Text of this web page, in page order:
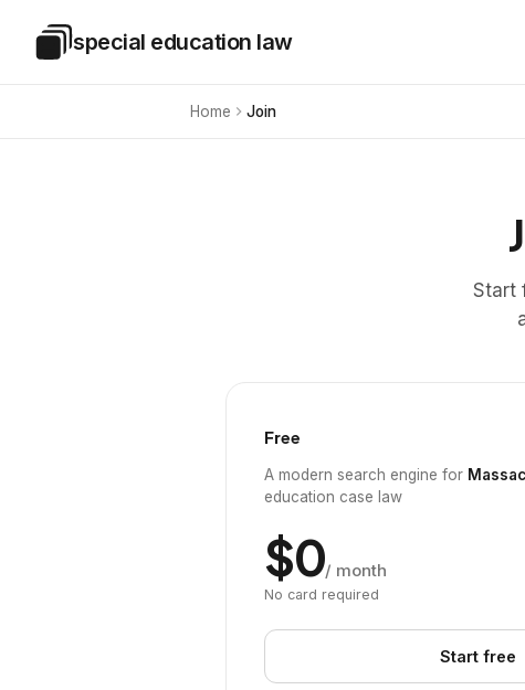
Special Education Law
special education law
Home Join
Start
Free
A modern search engine for
education case law
$0/ month
No card required
Start free